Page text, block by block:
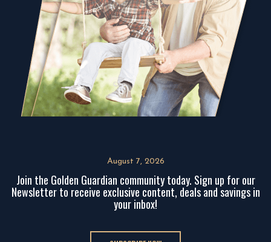
August 7, 2026
Join the Golden Guardian community today. Sign up for our
Newsletter to receive exclusive content, deals and savings in
your inbox!